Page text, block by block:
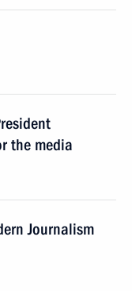
the media
Journalism